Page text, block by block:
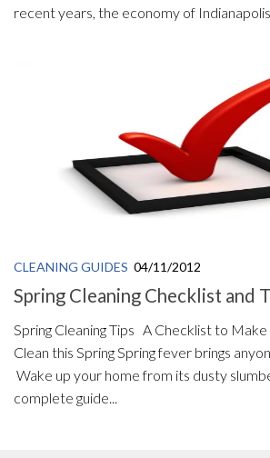
recent years, the economy of
CLEANING GUIDES 04/11/2012
Spring Cleaning Checklist and
Spring Cleaning Tips A Checklist to
Clean this Spring Spring fever brings
Wake up your home from its dusty
complete guide...